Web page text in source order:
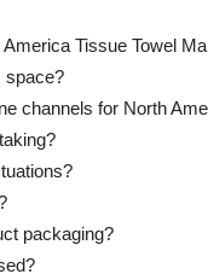
Tissue Towel
space?
channels for North
packaging?